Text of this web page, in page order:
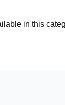
in this